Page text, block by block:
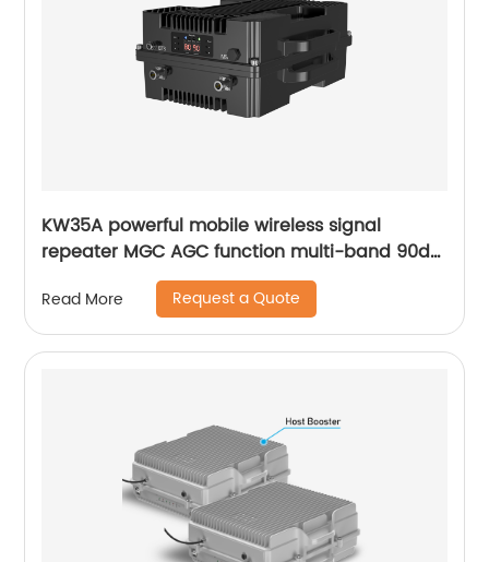
KW35A powerful mobile wireless signal
repeater MGC AGC function multi-band 90db
gain for installing outdoor rural area
Read More Request a Quote